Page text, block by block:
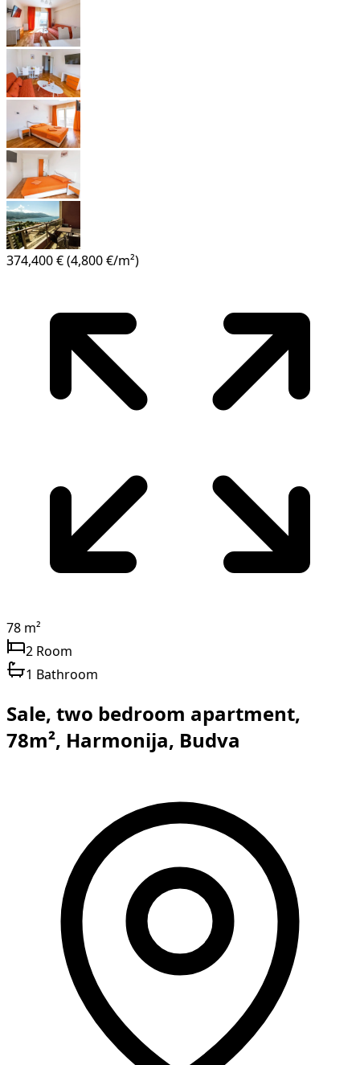
374,400 € (4,800 €/m²)
78 m²
2 Room
1 Bathroom
Sale, two bedroom apartment,
78m², Harmonija, Budva